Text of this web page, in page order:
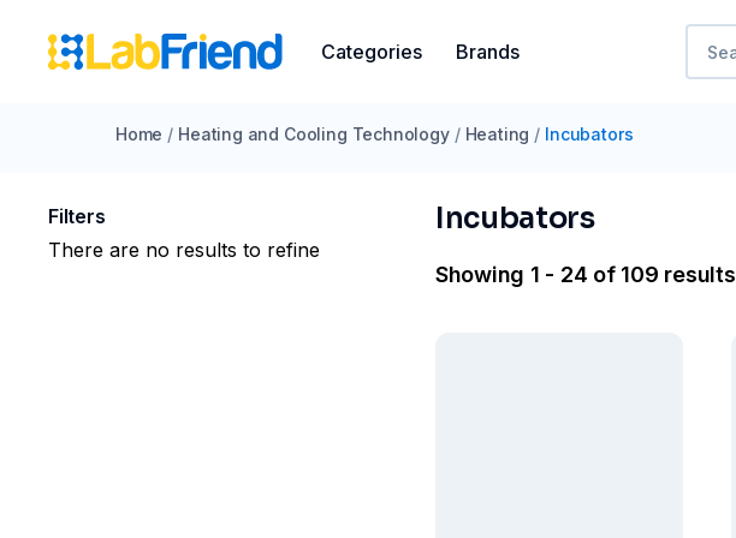
Categories Brands
Home / Heating and Cooling Technology / Heating / Incubators
Filters
There are no results to refine
Incubators
Showing 1 - 24 of 109 results